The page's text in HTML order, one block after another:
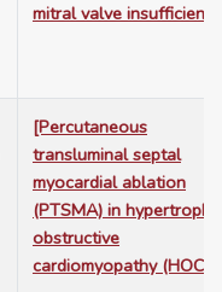
mitral valve
[Percutaneous
transluminal septal
myocardial ablation
(PTSMA) in hypertrophic
obstructive
cardiomyopathy